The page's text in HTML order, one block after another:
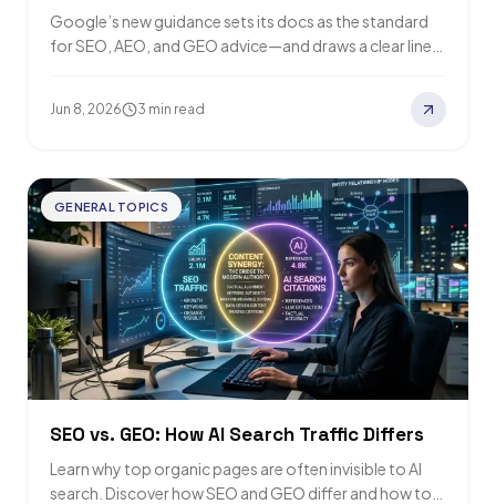
Google’s new guidance sets its docs as the standard
for SEO, AEO, and GEO advice—and draws a clear line
Jun 8, 2026 3 min read
GENERAL TOPICS
SEO vs. GEO: How AI Search Traffic Differs
Learn why top organic pages are often invisible to AI
search. Discover how SEO and GEO differ and how to